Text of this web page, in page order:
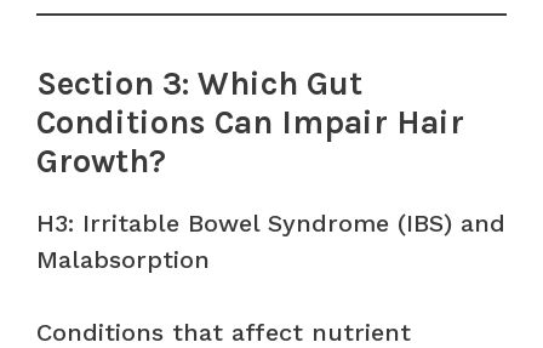
Section 3: Which Gut
Conditions Can Impair Hair
Growth?
H3: Irritable Bowel Syndrome (IBS) and
Malabsorption
Conditions that affect nutrient